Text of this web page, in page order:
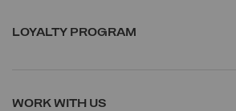
LOYALTY PROGRAM
WORK WITH US